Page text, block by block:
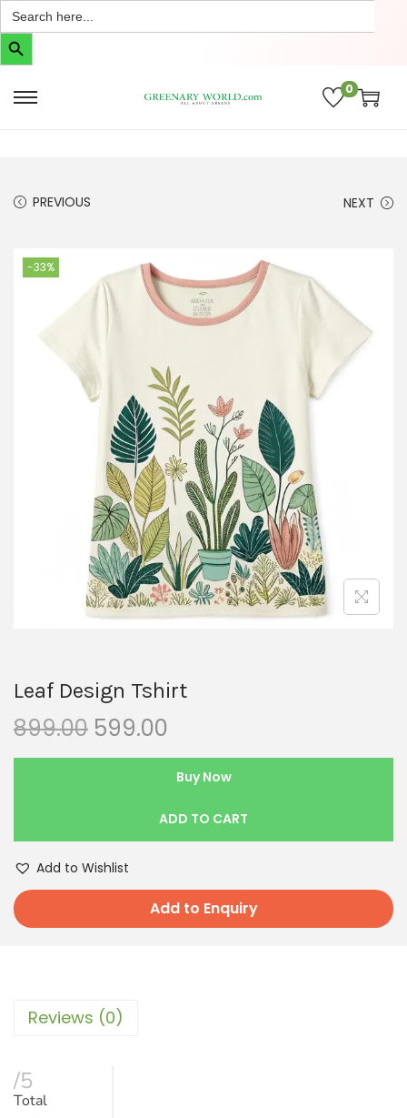
Search
for:
Search Button
0
PREVIOUS NEXT
-33%
Leaf Design Tshirt
899.00 599.00
Buy Now
ADD TO CART
Add to Wishlist
Add to Enquiry
Reviews (0)
/5
Total